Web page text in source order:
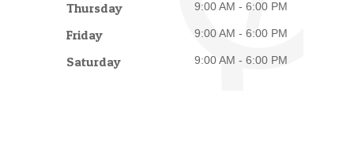
Thursday 9:00 AM - 6:00 PM
Friday 9:00 AM - 6:00 PM
Saturday 9:00 AM - 6:00 PM